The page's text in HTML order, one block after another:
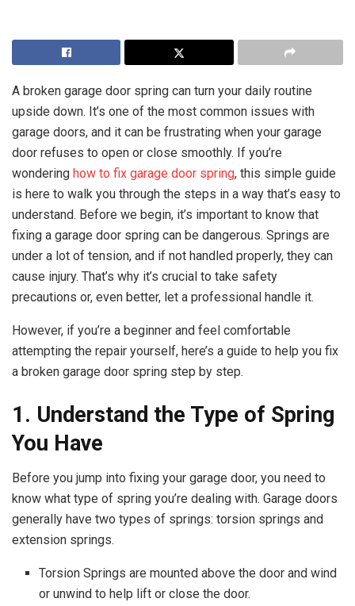
A broken garage door spring can turn your daily routine
upside down. It’s one of the most common issues with
garage doors, and it can be frustrating when your garage
door refuses to open or close smoothly. If you’re
wondering how to fix garage door spring, this simple guide
is here to walk you through the steps in a way that’s easy to
understand. Before we begin, it’s important to know that
fixing a garage door spring can be dangerous. Springs are
under a lot of tension, and if not handled properly, they can
cause injury. That’s why it’s crucial to take safety
precautions or, even better, let a professional handle it.
However, if you’re a beginner and feel comfortable
attempting the repair yourself, here’s a guide to help you fix
a broken garage door spring step by step.
1. Understand the Type of Spring
You Have
Before you jump into fixing your garage door, you need to
know what type of spring you’re dealing with. Garage doors
generally have two types of springs: torsion springs and
extension springs.
Torsion Springs are mounted above the door and wind
or unwind to help lift or close the door.